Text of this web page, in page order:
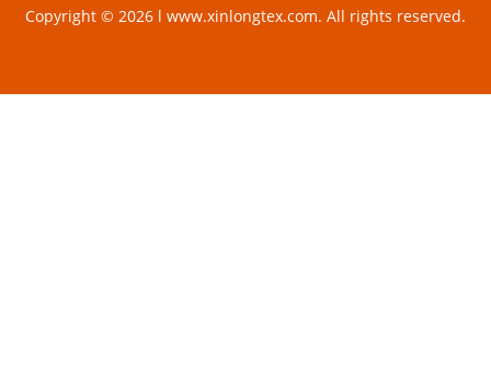
Copyright © 2026 l www.xinlongtex.com. All rights reserved.